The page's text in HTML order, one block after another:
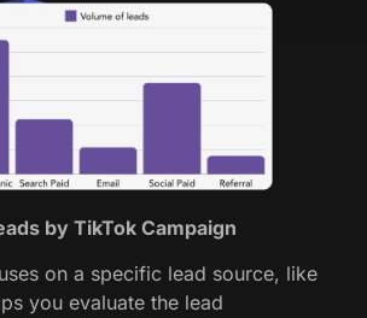
by TikTok Campaign
on a specific lead source, like
you evaluate the lead